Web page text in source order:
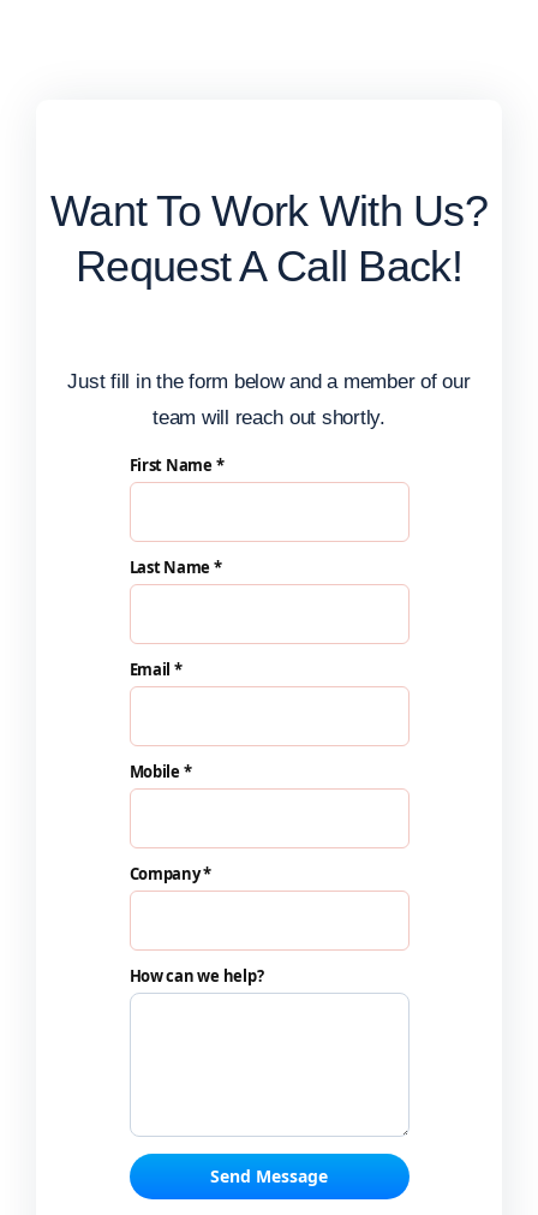
Want To Work With Us?
Request A Call Back!
Just fill in the form below and a member of our
team will reach out shortly.
First Name *
Last Name *
Email *
Mobile *
Company *
How can we help?
Send Message